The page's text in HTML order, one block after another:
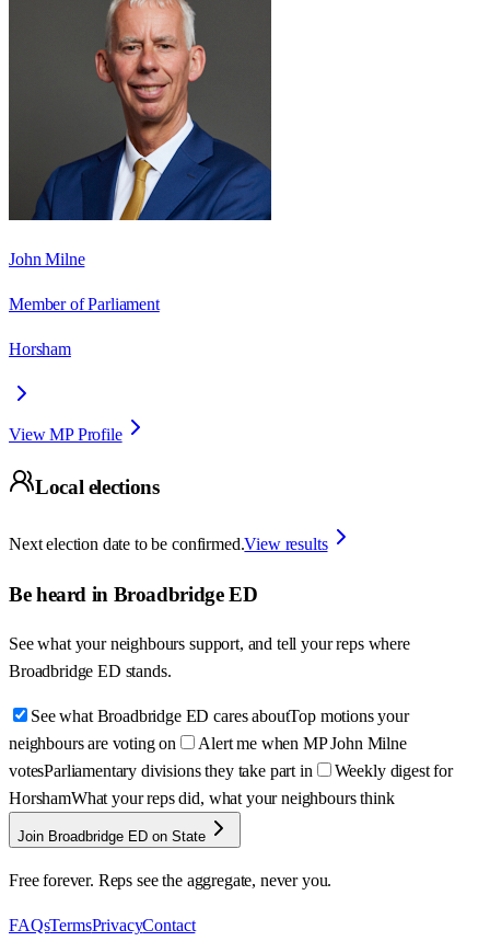
John Milne
Member of Parliament
Horsham
View MP Profile
Local elections
Next election date to be confirmed.View results
Be heard in Broadbridge ED
See what your neighbours support, and tell your reps where
Broadbridge ED stands.
See what Broadbridge ED cares aboutTop motions your
neighbours are voting on
Alert me when MP John Milne
votesParliamentary divisions they take part in
Weekly digest for
HorshamWhat your reps did, what your neighbours think
Join Broadbridge ED on State
Free forever. Reps see the aggregate, never you.
FAQsTermsPrivacyContact